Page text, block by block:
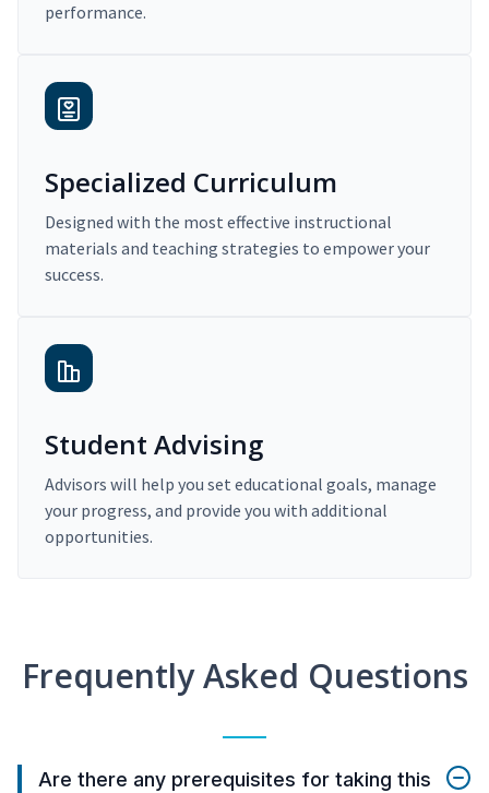
performance.
Specialized Curriculum
Designed with the most effective instructional
materials and teaching strategies to empower your
success.
Student Advising
Advisors will help you set educational goals, manage
your progress, and provide you with additional
opportunities.
Frequently Asked Questions
Are there any prerequisites for taking this